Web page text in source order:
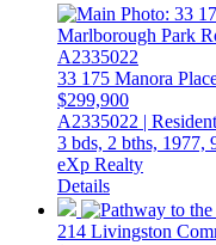
33 175 Manora
$299,900
A2335022 |
3 bds, 2 bths, 1977,
eXp Realty
Details
214 Livingston